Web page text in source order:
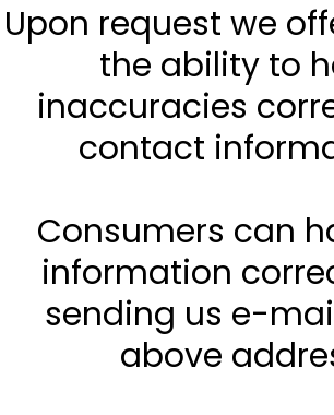
Upon request we
the ability to
inaccuracies
contact
Consumers can
information
sending us e-
above